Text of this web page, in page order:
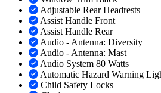
Adjustable Rear Headrests
Assist Handle Front
Assist Handle Rear
Audio - Antenna: Diversity
Audio - Antenna: Mast
Audio System 80 Watts
Automatic Hazard Warning
Child Safety Locks